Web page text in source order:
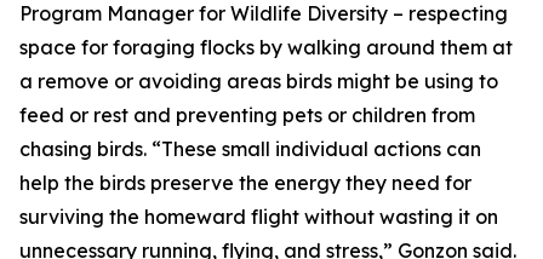
Program Manager for Wildlife Diversity – respecting
space for foraging flocks by walking around them at
a remove or avoiding areas birds might be using to
feed or rest and preventing pets or children from
chasing birds. “These small individual actions can
help the birds preserve the energy they need for
surviving the homeward flight without wasting it on
unnecessary running, flying, and stress,” Gonzon said.